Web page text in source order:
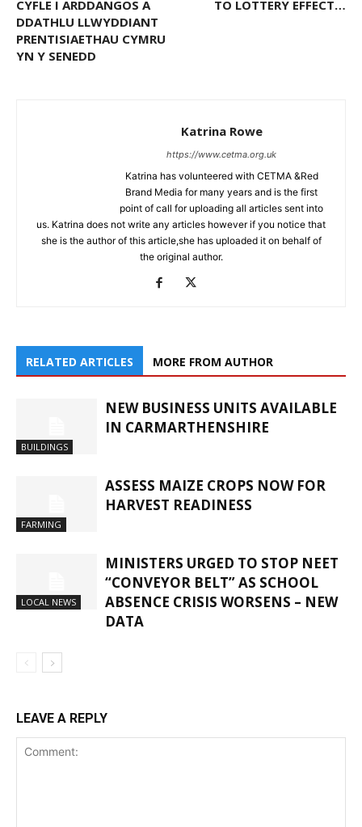
CYFLE I ARDDANGOS A
DDATHLU LLWYDDIANT
PRENTISIAETHAU CYMRU
YN Y SENEDD
TO LOTTERY EFFECT…
Katrina Rowe
https://www.cetma.org.uk
Katrina has volunteered with CETMA &Red
Brand Media for many years and is the first
point of call for uploading all articles sent into
us. Katrina does not write any articles however if you notice that
she is the author of this article,she has uploaded it on behalf of
the original author.
RELATED ARTICLES MORE FROM AUTHOR
BUILDINGS
NEW BUSINESS UNITS AVAILABLE
IN CARMARTHENSHIRE
FARMING
ASSESS MAIZE CROPS NOW FOR
HARVEST READINESS
LOCAL NEWS
MINISTERS URGED TO STOP NEET
“CONVEYOR BELT” AS SCHOOL
ABSENCE CRISIS WORSENS – NEW
DATA
LEAVE A REPLY